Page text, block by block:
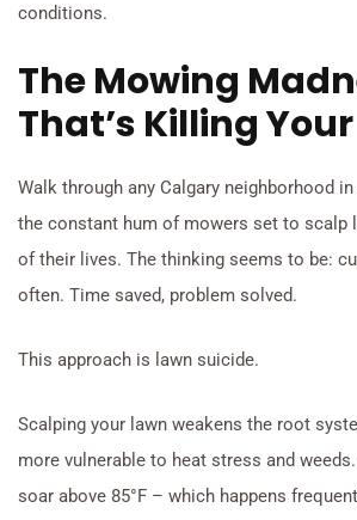
conditions.
The Mowing
That’s Killing
Walk through any Calgary neighborhood in
the constant hum of mowers set to scalp
of their lives. The thinking seems to be:
often. Time saved, problem solved.
This approach is lawn suicide.
Scalping your lawn weakens the root
more vulnerable to heat stress and
soar above 85°F – which happens